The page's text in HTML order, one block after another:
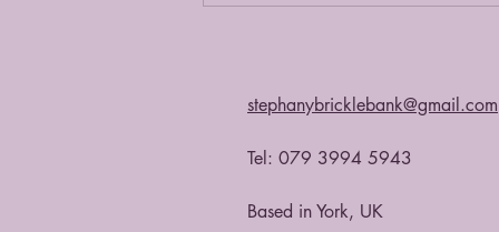
stephanybricklebank@gmail.com
Tel: 079 3994 5943​
Based in York, UK